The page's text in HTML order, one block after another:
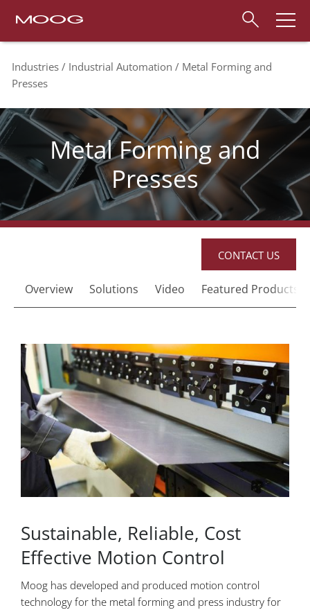
Industries Industrial Automation
Metal Forming and
Presses
Metal Forming and
Presses
Overview Solutions Video Featured Products
CONTACT US
Sustainable, Reliable, Cost
Effective Motion Control
Moog has developed and produced motion control
technology for the metal forming and press industry for